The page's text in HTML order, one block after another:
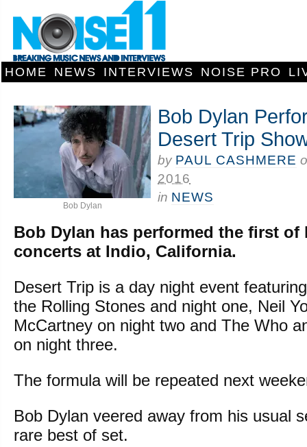
HOME NEWS INTERVIEWS NOISE PRO
Bob Dylan
Bob Dylan
Desert Trip
by PAUL CASHMERE
2016
in NEWS
Bob Dylan has performed the first of
concerts at Indio, California.
Desert Trip is a day night event
the Rolling Stones and night one, Neil
McCartney on night two and The Who
on night three.
The formula will be repeated next
Bob Dylan veered away from his usual
rare best of set.